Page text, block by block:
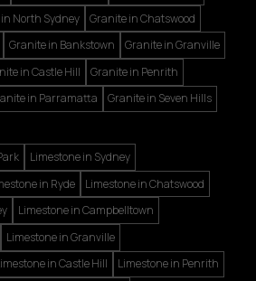
North Sydney
Granite in Chatswood
Granite in Bankstown
Granite in Granville
in Castle Hill
Granite in Penrith
in Parramatta Granite in Seven Hills
Limestone in Sydney
in Ryde
Limestone in Chatswood
Limestone in Campbelltown
Limestone in Granville
in Castle Hill
Limestone in Penrith